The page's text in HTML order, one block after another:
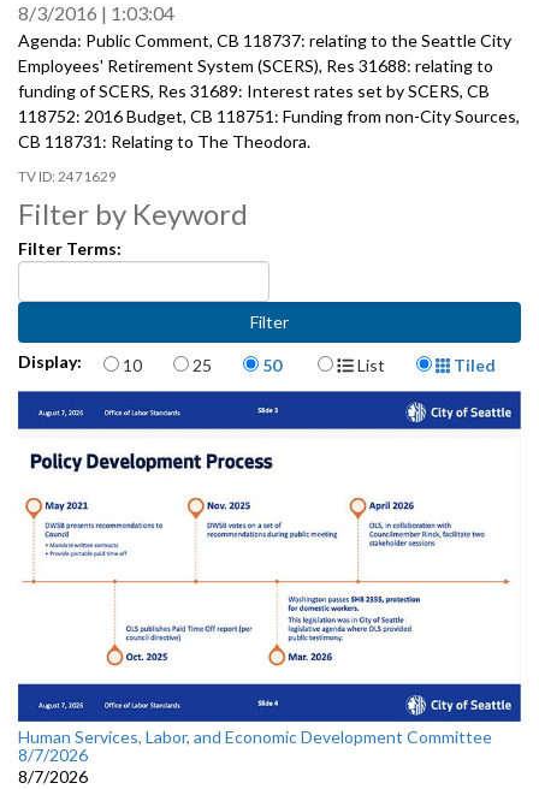
8/3/2016 1:03:04
Agenda: Public Comment, CB 118737: relating to the Seattle City
Employees' Retirement System (SCERS), Res 31688: relating to
funding of SCERS, Res 31689: Interest rates set by SCERS, CB
118752: 2016 Budget, CB 118751: Funding from non-City Sources,
CB 118731: Relating to The Theodora.
2471629
Filter by Keyword
Filter Terms:
Display: Items per page
10 25 50 Display Format
List Tiled
Human Services, Labor, and Economic Development Committee
8/7/2026
8/7/2026